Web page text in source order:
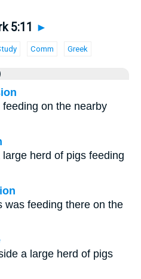
5:11 ►
Comm Greek
on the nearby
herd of pigs feeding
was feeding there on the
a large herd of pigs